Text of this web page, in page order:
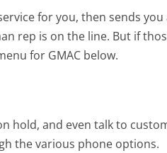
for you, then sends
rep is on the line. But if
for GMAC below.
hold, and even talk to
the various phone options.